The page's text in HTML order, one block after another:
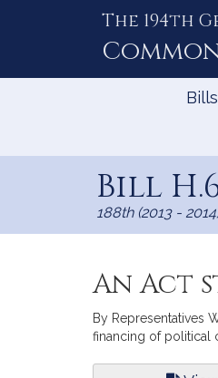
The 194th
Bill
188th (2013 -
An Act
By Representatives
financing of political